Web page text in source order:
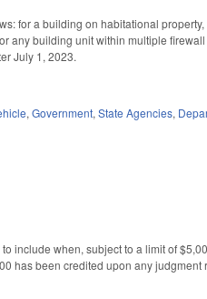
for a building on habitational
any building unit within multiple
July 1, 2023.
,Government,State Agencies,
include when, subject to a limit of
has been credited upon any judgment